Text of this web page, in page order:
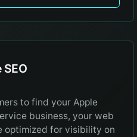
SEO
to find your Apple
business, your web
optimized for visibility on